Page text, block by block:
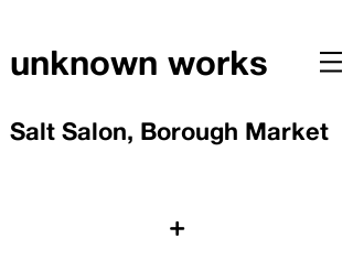
unknown works
Salt Salon, Borough Market
+